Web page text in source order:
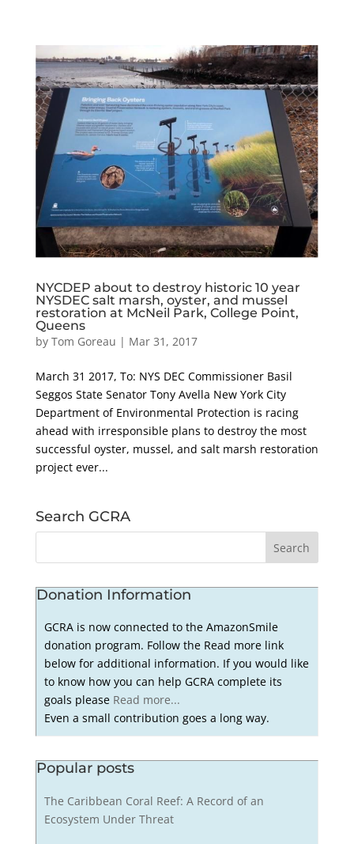
NYCDEP about to destroy historic 10 year
NYSDEC salt marsh, oyster, and mussel
restoration at McNeil Park, College Point,
Queens
by Tom Goreau | Mar 31, 2017
March 31 2017, To: NYS DEC Commissioner Basil
Seggos State Senator Tony Avella New York City
Department of Environmental Protection is racing
ahead with irresponsible plans to destroy the most
successful oyster, mussel, and salt marsh restoration
project ever...
Search GCRA
Donation Information
GCRA is now connected to the AmazonSmile
donation program. Follow the Read more link
below for additional information. If you would like
to know how you can help GCRA complete its
goals please Read more...
Even a small contribution goes a long way.
Popular posts
The Caribbean Coral Reef: A Record of an
Ecosystem Under Threat